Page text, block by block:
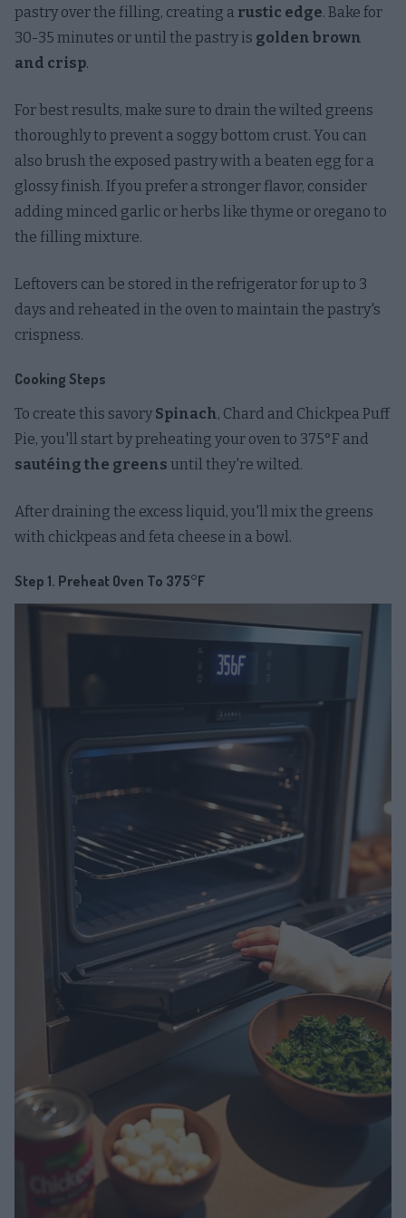
pastry over the filling, creating a rustic edge. Bake for
30-35 minutes or until the pastry is golden brown
and crisp.
For best results, make sure to drain the wilted greens
thoroughly to prevent a soggy bottom crust. You can
also brush the exposed pastry with a beaten egg for a
glossy finish. If you prefer a stronger flavor, consider
adding minced garlic or herbs like thyme or oregano to
the filling mixture.
Leftovers can be stored in the refrigerator for up to 3
days and reheated in the oven to maintain the pastry's
crispness.
Cooking Steps
To create this savorySpinach, Chard and Chickpea Puff
Pie, you'll start by preheating your oven to 375°F and
sautéing the greens until they're wilted.
After draining the excess liquid, you'll mix the greens
with chickpeas and feta cheese in a bowl.
Step 1. Preheat Oven To 375°F